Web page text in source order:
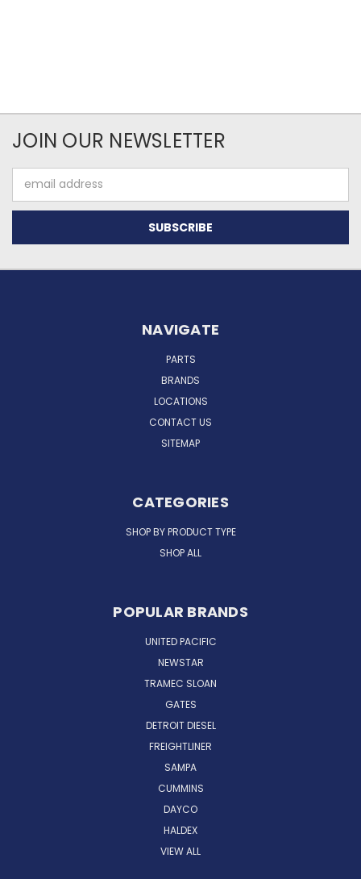
JOIN OUR NEWSLETTER
Address
NAVIGATE
PARTS
BRANDS
LOCATIONS
CONTACT US
SITEMAP
CATEGORIES
SHOP BY PRODUCT TYPE
SHOP ALL
POPULAR BRANDS
UNITED PACIFIC
NEWSTAR
TRAMEC SLOAN
GATES
DETROIT DIESEL
FREIGHTLINER
SAMPA
CUMMINS
DAYCO
HALDEX
VIEW ALL